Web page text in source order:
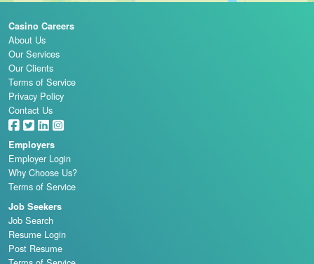
Casino Careers
About Us
Our Services
Our Clients
Terms of Service
Privacy Policy
Contact Us
Employers
Employer Login
Why Choose Us?
Terms of Service
Job Seekers
Job Search
Resume Login
Post Resume